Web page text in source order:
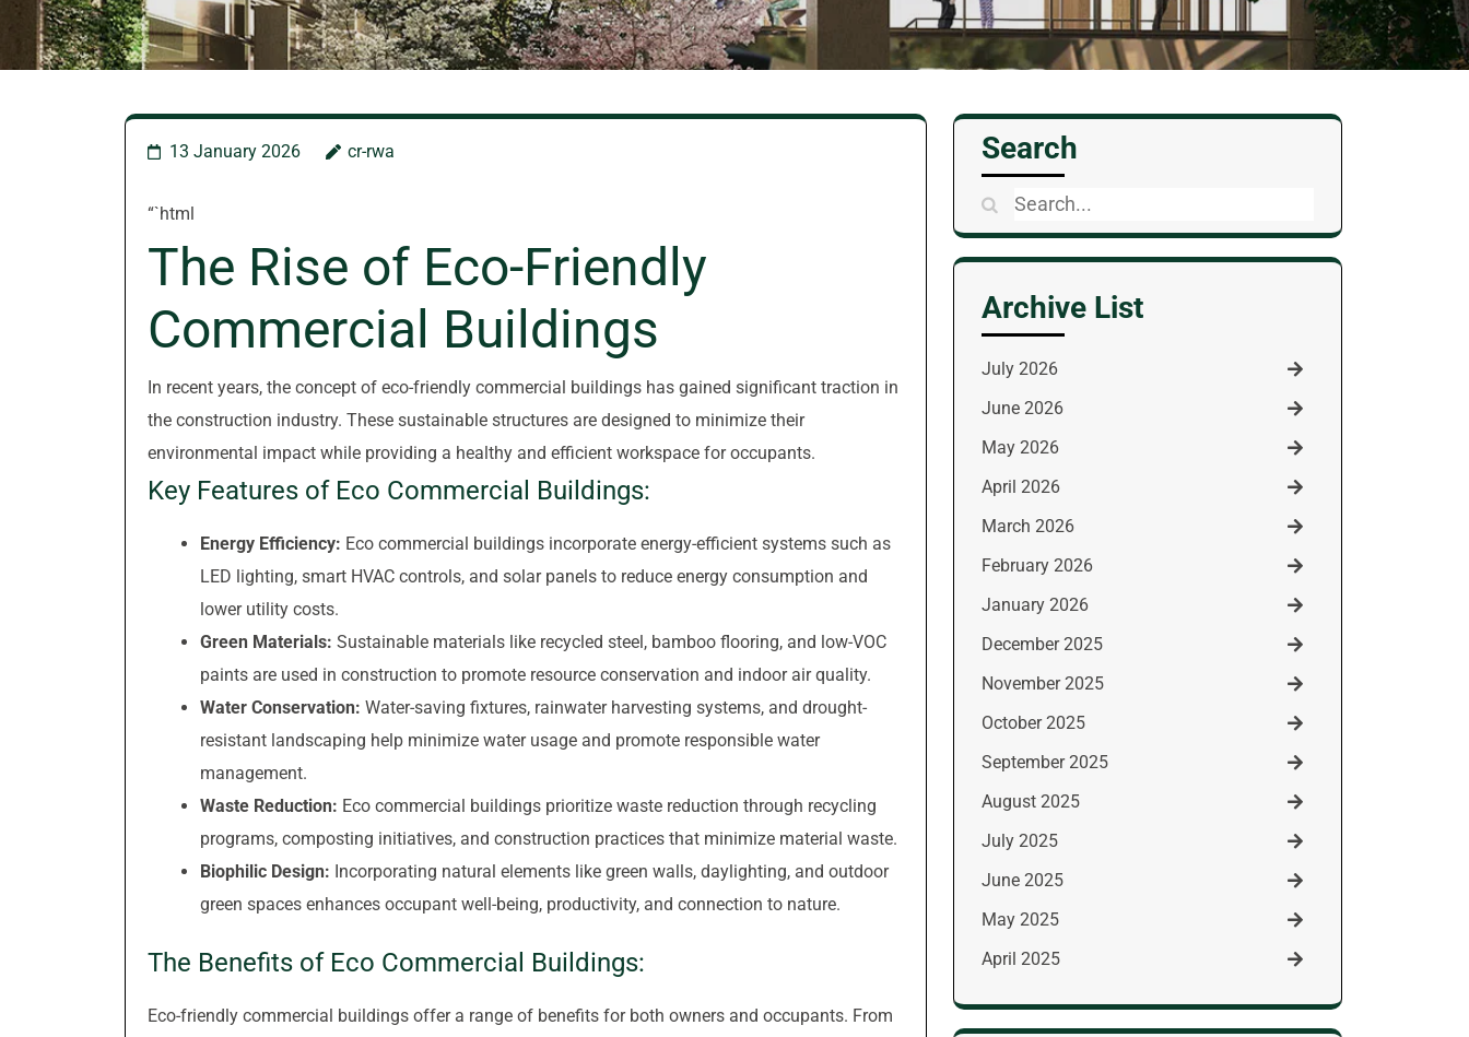
13 January 2026 cr-rwa
“`html
The Rise of Eco-Friendly
Commercial Buildings
In recent years, the concept of eco-friendly commercial buildings has gained significant traction in
the construction industry. These sustainable structures are designed to minimize their
environmental impact while providing a healthy and efficient workspace for occupants.
Key Features of Eco Commercial Buildings:
Energy Efficiency: Eco commercial buildings incorporate energy-efficient systems such as
LED lighting, smart HVAC controls, and solar panels to reduce energy consumption and
lower utility costs.
Green Materials: Sustainable materials like recycled steel, bamboo flooring, and low-VOC
paints are used in construction to promote resource conservation and indoor air quality.
Water Conservation: Water-saving fixtures, rainwater harvesting systems, and drought-
resistant landscaping help minimize water usage and promote responsible water
management.
Waste Reduction: Eco commercial buildings prioritize waste reduction through recycling
programs, composting initiatives, and construction practices that minimize material waste.
Biophilic Design: Incorporating natural elements like green walls, daylighting, and outdoor
green spaces enhances occupant well-being, productivity, and connection to nature.
The Benefits of Eco Commercial Buildings:
Eco-friendly commercial buildings offer a range of benefits for both owners and occupants. From
Search
Search
for:
Archive List
July 2026
June 2026
May 2026
April 2026
March 2026
February 2026
January 2026
December 2025
November 2025
October 2025
September 2025
August 2025
July 2025
June 2025
May 2025
April 2025